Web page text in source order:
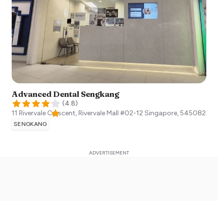
Advanced Dental Sengkang
(4.8)
11 Rivervale Crescent, Rivervale Mall #02-12 Singapore,545082
SENGKANG